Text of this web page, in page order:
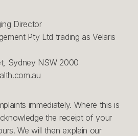
Director
Pty Ltd trading as Velaris
Sydney NSW 2000
immediately. Where this is
the receipt of your
We will then explain our